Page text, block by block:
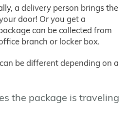
a delivery person brings the
door! Or you get a
can be collected from
branch or locker box.
be different depending on a
the package is traveling